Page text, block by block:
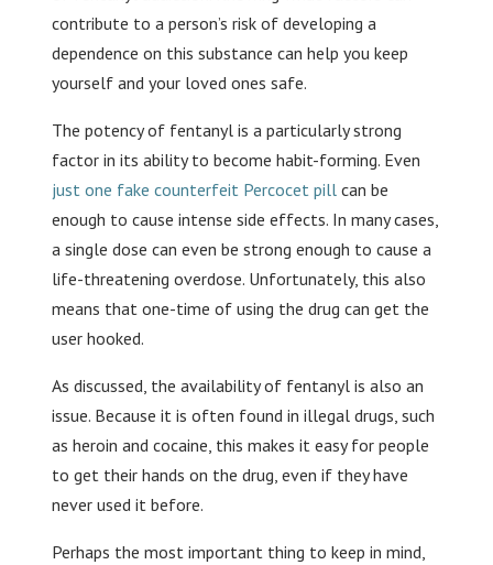
contribute to a person’s risk of developing a
dependence on this substance can help you keep
yourself and your loved ones safe.
The potency of fentanyl is a particularly strong
factor in its ability to become habit-forming. Even
just one fake counterfeit Percocet pillcan be
enough to cause intense side effects. In many cases,
a single dose can even be strong enough to cause a
life-threatening overdose. Unfortunately, this also
means that one-time of using the drug can get the
user hooked.
As discussed, the availability of fentanyl is also an
issue. Because it is often found in illegal drugs, such
as heroin and cocaine, this makes it easy for people
to get their hands on the drug, even if they have
never used it before.
Perhaps the most important thing to keep in mind,